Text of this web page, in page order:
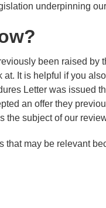
underpinning
been raised by
at. It is helpful if you
Letter was issued
an offer they
the subject of our
that may be relevant